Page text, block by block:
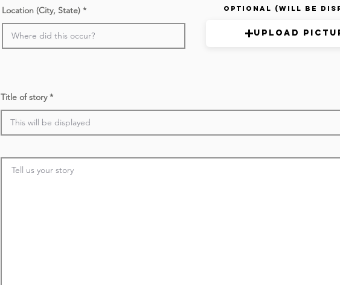
Location (City, State) Optional (Will be
Upload
Title of story